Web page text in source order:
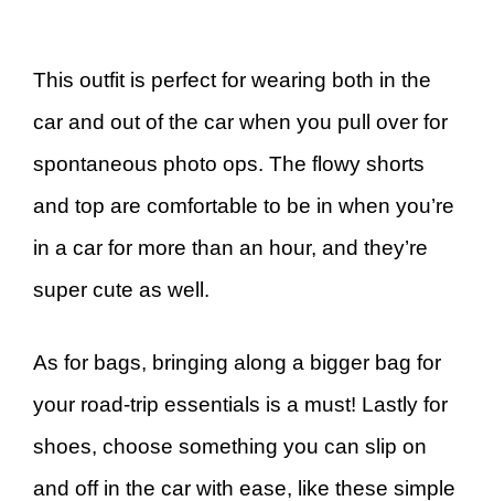
This outfit is perfect for wearing both in the
car and out of the car when you pull over for
spontaneous photo ops. The flowy shorts
and top are comfortable to be in when you’re
in a car for more than an hour, and they’re
super cute as well.
As for bags, bringing along a bigger bag for
your road-trip essentials is a must! Lastly for
shoes, choose something you can slip on
and off in the car with ease, like these simple